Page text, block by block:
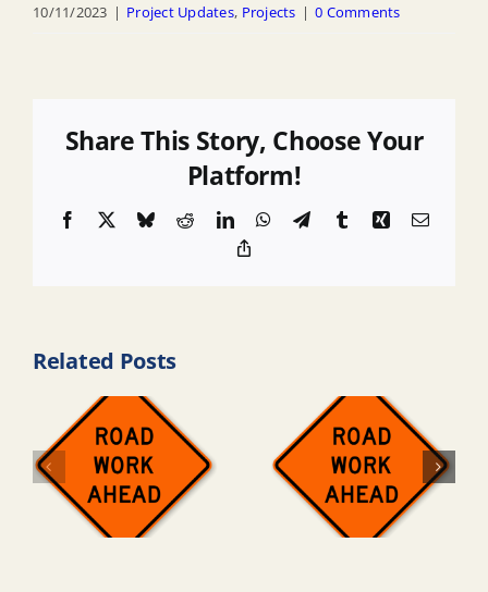
10/11/2023 | Project Updates, Projects | 0 Comments
Share This Story, Choose Your
Platform!
Facebook BlueskyRedditLinkedInWhatsApp
TelegramTumblrXingEmail
Related Posts